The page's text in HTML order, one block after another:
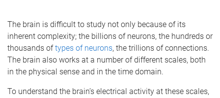
The brain is difficult to study not only because of its
inherent complexity; the billions of neurons, the hundreds or
thousands oftypes of neurons, the trillions of connections.
The brain also works at a number of different scales, both
in the physical sense and in the time domain.
To understand the brain’s electrical activity at these scales,